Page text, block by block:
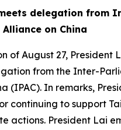
delegation from
on China
of August 27, President
from the Inter-
(IPAC). In remarks,
continuing to support
actions. President Lai